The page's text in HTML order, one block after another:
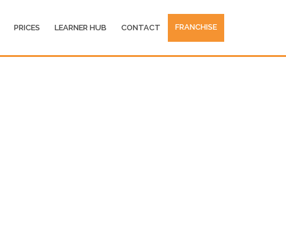
PRICES LEARNER HUB CONTACT FRANCHISE